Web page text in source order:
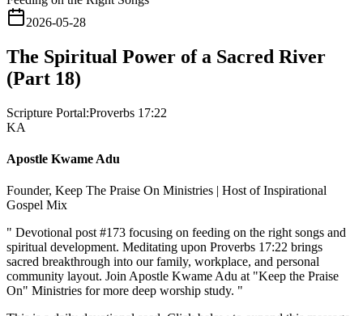
2026-05-28
The Spiritual Power of a Sacred River
(Part 18)
Scripture Portal:Proverbs 17:22
KA
Apostle Kwame Adu
Founder, Keep The Praise On Ministries | Host of Inspirational
Gospel Mix
" Devotional post #173 focusing on feeding on the right songs and
spiritual development. Meditating upon Proverbs 17:22 brings
sacred breakthrough into our family, workplace, and personal
community layout. Join Apostle Kwame Adu at "Keep the Praise
On" Ministries for more deep worship study. "